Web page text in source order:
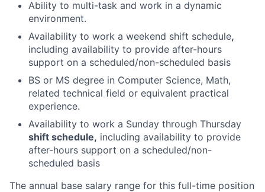
Ability to multi-task and work in a dynamic
environment.
Availability to work a weekend shift schedule,
including availability to provide after-hours
support on a scheduled/non-scheduled basis
BS or MS degree in Computer Science, Math,
related technical field or equivalent practical
experience.
Availability to work a Sunday through Thursday
shift schedule, including availability to provide
after-hours support on a scheduled/non-
scheduled basis
The annual base salary range for this full-time position